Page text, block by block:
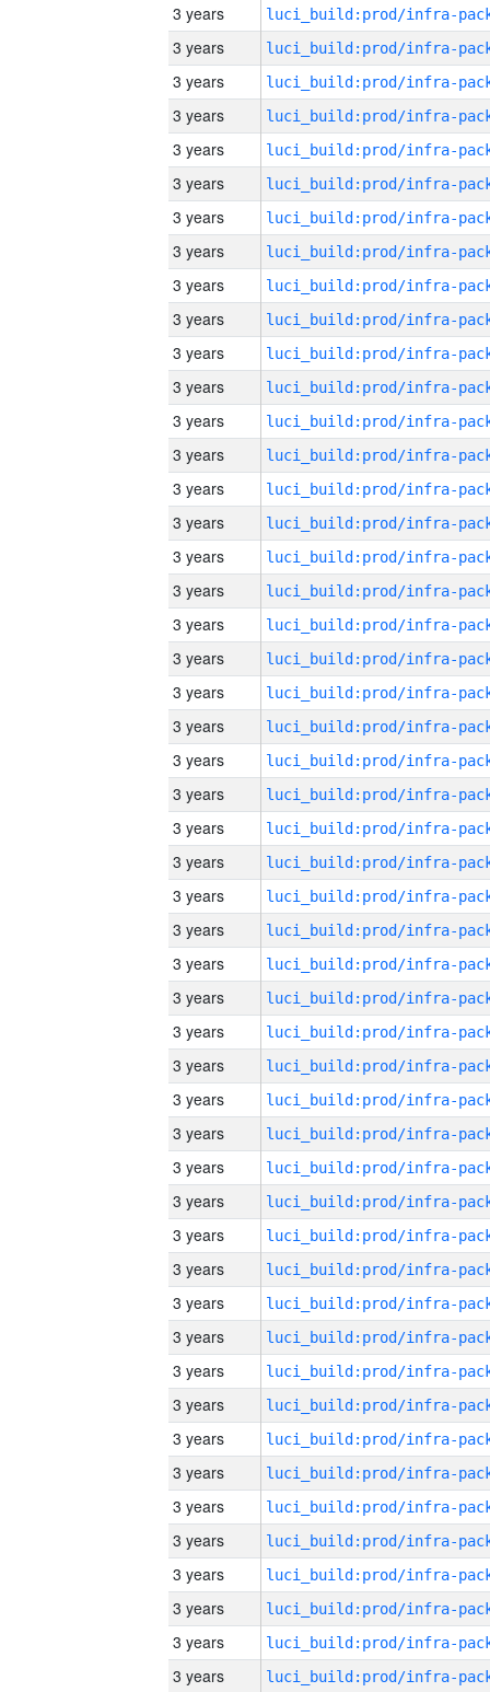
3 years
3 years
3 years
3 years
3 years
3 years
3 years
3 years
3 years
3 years
3 years
3 years
3 years
3 years
3 years
3 years
3 years
3 years
3 years
3 years
3 years
3 years
3 years
3 years
3 years
3 years
3 years
3 years
3 years
3 years
3 years
3 years
3 years
3 years
3 years
3 years
3 years
3 years
3 years
3 years
3 years
3 years
3 years
3 years
3 years
3 years
3 years
3 years
3 years
3 years